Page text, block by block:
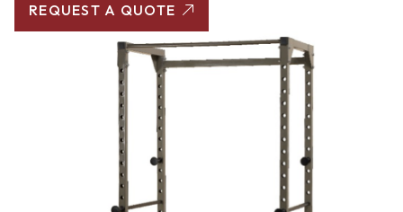
REQUEST A QUOTE